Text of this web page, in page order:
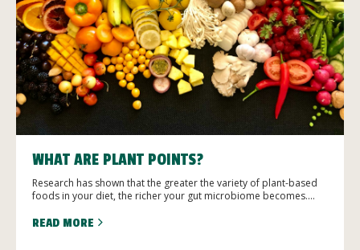
WHAT ARE PLANT POINTS?
Research has shown that the greater the variety of plant-based
foods in your diet, the richer your gut microbiome becomes....
READ MORE